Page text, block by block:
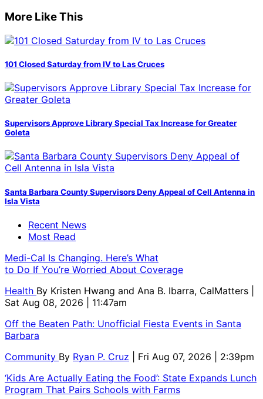
More Like This
101 Closed Saturday from IV to Las Cruces
Supervisors Approve Library Special Tax Increase for Greater
Goleta
Santa Barbara County Supervisors Deny Appeal of Cell Antenna in
Isla Vista
Recent News
Most Read
Medi-Cal Is Changing. Here’s What
to Do If You’re Worried About Coverage
Health By Kristen Hwang and Ana B. Ibarra, CalMatters
Sat Aug 08, 2026 | 11:47am
Off the Beaten Path: Unofficial Fiesta Events in Santa
Barbara
Community By Ryan P. Cruz
| Fri Aug 07, 2026 | 2:39pm
‘Kids Are Actually Eating the Food’: State Expands Lunch
Program That Pairs Schools with Farms